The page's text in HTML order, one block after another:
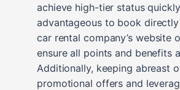
achieve high-tier status
advantageous to book
car rental company’s website
ensure all points and benefits
Additionally, keeping abreast
promotional offers and